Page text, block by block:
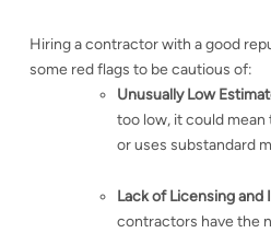
Hiring a contractor with a good
some red flags to be cautious of:
Unusually Low
too low, it could
or uses substandard
Lack of Licensing and
contractors have the